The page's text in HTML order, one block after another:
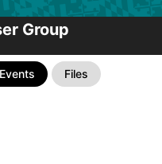
Group
Events Files